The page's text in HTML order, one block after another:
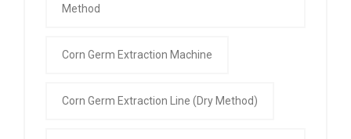
Method
Corn Germ Extraction Machine
Corn Germ Extraction Line (Dry Method)